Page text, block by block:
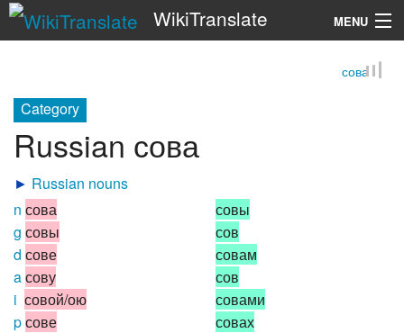
WikiTranslate MENU
сова
Category
Russian сова
► Russian nouns
n сова
g совы
d сове
aсову
i совой/ою
pсове
совы
сов
совам
сов
совами
совах